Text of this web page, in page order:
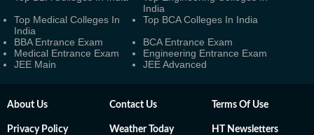
India
Top Medical Colleges In
India
Top BCA Colleges In India
BBA Entrance Exam
BCA Entrance Exam
Medical Entrance Exam
Engineering Entrance Exam
JEE Main
JEE Advanced
About Us Contact Us Terms Of Use
Privacy Policy Weather Today HT Newsletters